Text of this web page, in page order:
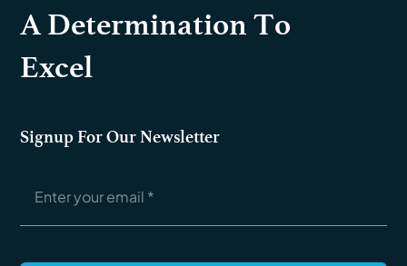
A Determination To
Excel
Signup For Our Newsletter